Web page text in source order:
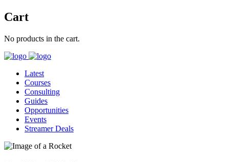
Cart
No products in the cart.
Latest
Courses
Consulting
Guides
Opportunities
Events
Streamer Deals